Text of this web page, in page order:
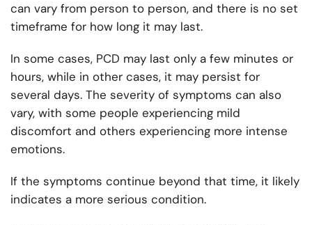
can vary from person to person, and there is no set
timeframe for how long it may last.
In some cases, PCD may last only a few minutes or
hours, while in other cases, it may persist for
several days. The severity of symptoms can also
vary, with some people experiencing mild
discomfort and others experiencing more intense
emotions.
If the symptoms continue beyond that time, it likely
indicates a more serious condition.